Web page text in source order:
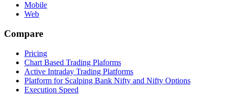
Mobile
Web
Compare
Pricing
Chart Based Trading Plaforms
Active Intraday Trading Platforms
Platform for Scalping Bank Nifty and Nifty Options
Execution Speed